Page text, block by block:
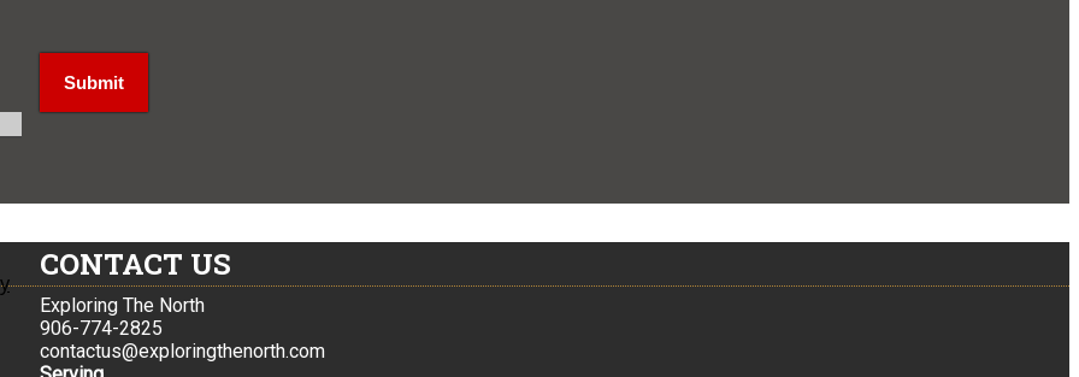
CONTACT US
Exploring The North
906-774-2825
contactus@exploringthenorth.com